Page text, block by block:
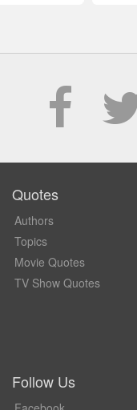
Quotes
Authors
Topics
Movie Quotes
TV Show Quotes
Follow Us